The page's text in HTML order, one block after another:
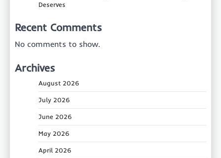
Deserves
Recent Comments
No comments to show.
Archives
August 2026
July 2026
June 2026
May 2026
April 2026